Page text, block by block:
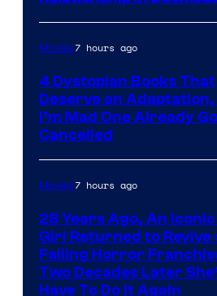
Movies7 hours ago
4 Dystopian Books That
Deserve an
I’m Mad One Already
Cancelled
Movies7 hours ago
28 Years Ago, An
Girl Returned to Revive
Failing Horror
Two Decades Later
Have To Do It Again